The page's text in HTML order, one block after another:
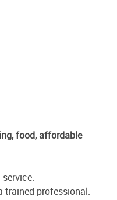
food, affordable
trained professional.